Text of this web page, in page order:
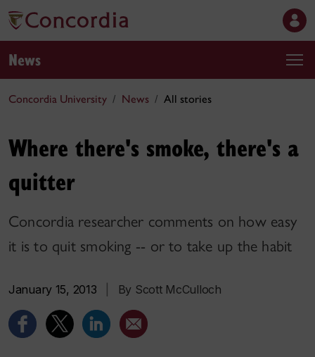
News
Concordia University News All stories
Where there's smoke, there's a
quitter
Concordia researcher comments on how easy
it is to quit smoking -- or to take up the habit
January 15, 2013 By Scott McCulloch